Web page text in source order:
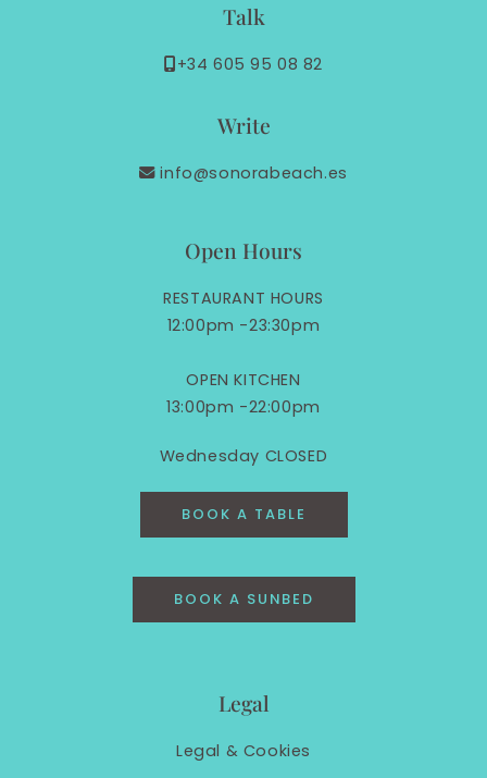
Talk
+34 605 95 08 82
Write
info@sonorabeach.es
Open Hours
RESTAURANT HOURS
12:00pm -23:30pm
OPEN KITCHEN
13:00pm -22:00pm
Wednesday CLOSED
BOOK A TABLE
BOOK A SUNBED
Legal
Legal & Cookies